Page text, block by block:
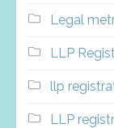
Legal
LLP
llp
LLP